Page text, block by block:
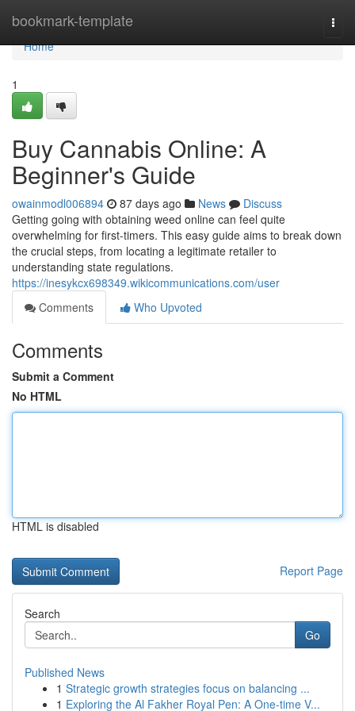
bookmark-template
Home
Home
1
Buy Cannabis Online: A
Beginner's Guide
owainmodl006894 87 days ago News
Discuss
Getting going with obtaining weed online can feel quite
overwhelming for first-timers. This easy guide aims to break down
the crucial steps, from locating a legitimate retailer to
understanding state regulations.
https://inesykcx698349.wikicommunications.com/user
Comments
Who Upvoted
Comments
Submit a Comment
No HTML
HTML is disabled
Report Page
Search
Go
Published News
1 Strategic growth strategies focus on balancing ...
1 Exploring the Al Fakher Royal Pen: A One-time V...